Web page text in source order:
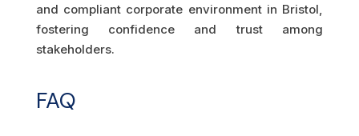
and compliant corporate environment in Bristol,
fostering confidence and trust among
stakeholders.
FAQ